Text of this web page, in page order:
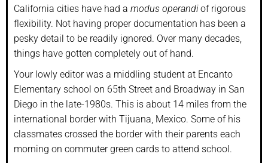
California cities have had a modus operandiof rigorous
flexibility. Not having proper documentation has been a
pesky detail to be readily ignored. Over many decades,
things have gotten completely out of hand.
Your lowly editor was a middling student at Encanto
Elementary school on 65th Street and Broadway in San
Diego in the late-1980s. This is about 14 miles from the
international border with Tijuana, Mexico. Some of his
classmates crossed the border with their parents each
morning on commuter green cards to attend school.